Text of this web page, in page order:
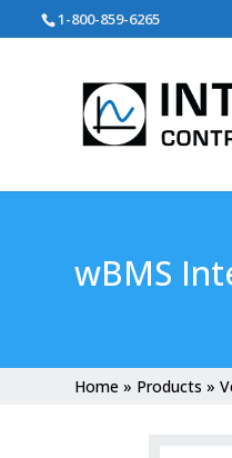
1-800-859-6265
wBMS
Home » Products »